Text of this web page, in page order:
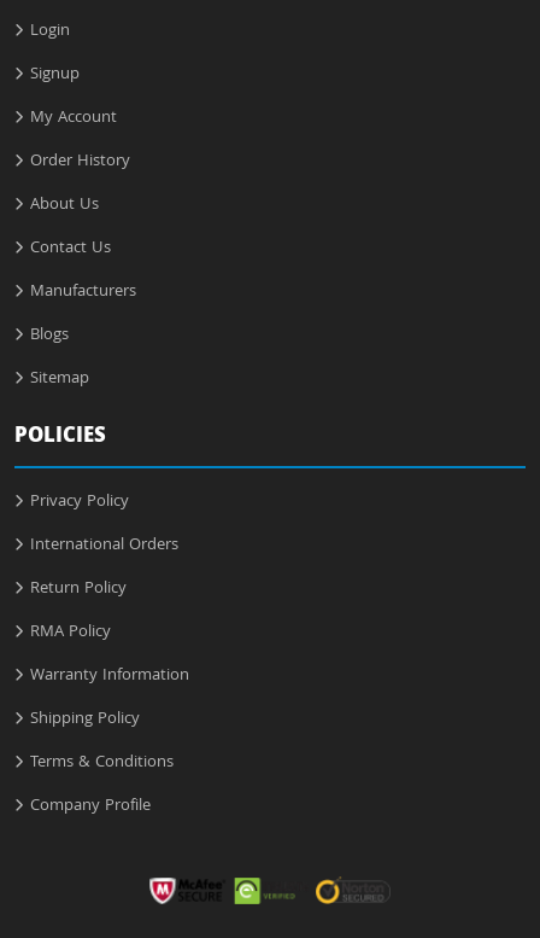
Login
Signup
My Account
Order History
About Us
Contact Us
Manufacturers
Blogs
Sitemap
POLICIES
Privacy Policy
International Orders
Return Policy
RMA Policy
Warranty Information
Shipping Policy
Terms & Conditions
Company Profile